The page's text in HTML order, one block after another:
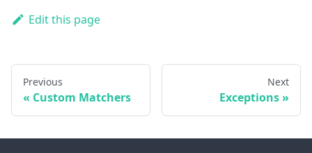
Edit this page
Previous
Custom Matchers
Next
Exceptions